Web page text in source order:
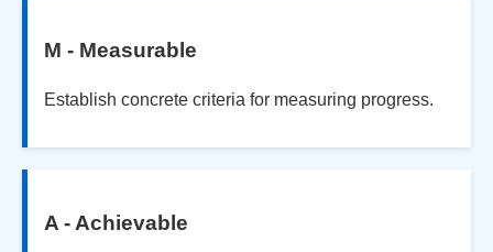
M - Measurable
Establish concrete criteria for measuring progress.
A - Achievable